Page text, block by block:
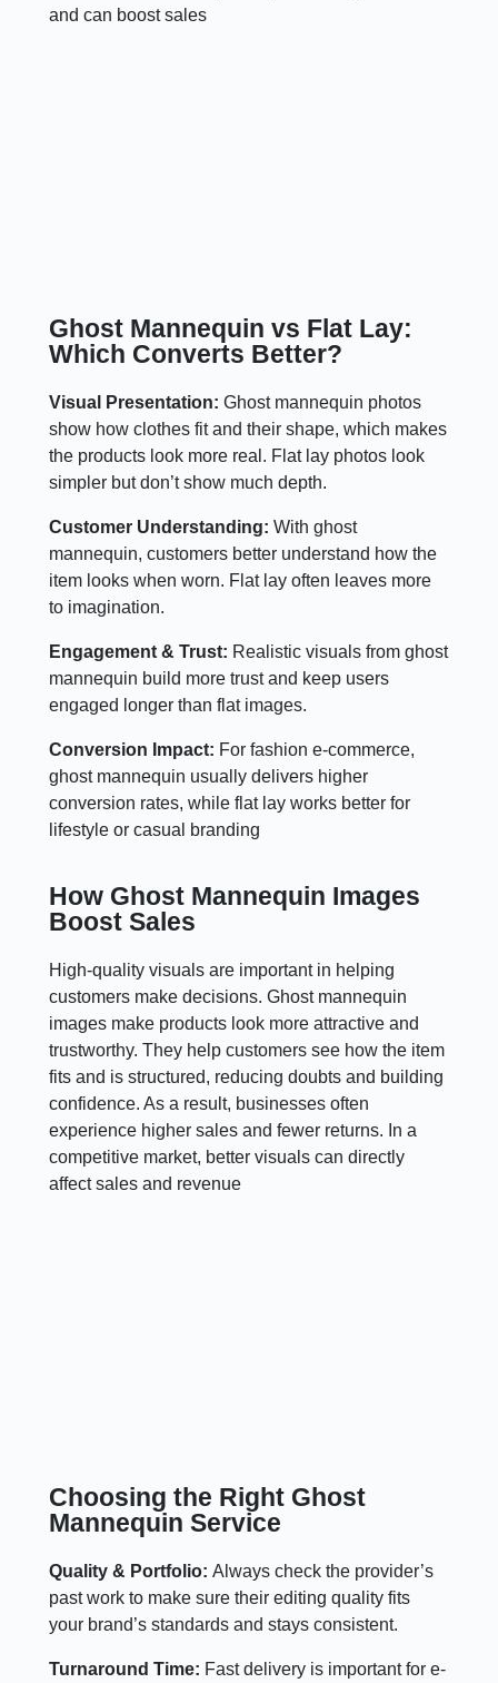
and can boost sales
Ghost Mannequin vs Flat Lay:
Which Converts Better?
Visual Presentation:Ghost mannequin photos
show how clothes fit and their shape, which makes
the products look more real. Flat lay photos look
simpler but don’t show much depth.
Customer Understanding:With ghost
mannequin, customers better understand how the
item looks when worn. Flat lay often leaves more
to imagination.
Engagement & Trust: Realistic visuals from ghost
mannequin build more trust and keep users
engaged longer than flat images.
Conversion Impact: For fashion e-commerce,
ghost mannequin usually delivers higher
conversion rates, while flat lay works better for
lifestyle or casual branding
How Ghost Mannequin Images
Boost Sales
High-quality visuals are important in helping
customers make decisions. Ghost mannequin
images make products look more attractive and
trustworthy. They help customers see how the item
fits and is structured, reducing doubts and building
confidence. As a result, businesses often
experience higher sales and fewer returns. In a
competitive market, better visuals can directly
affect sales and revenue
Choosing the Right Ghost
Mannequin Service
Quality & Portfolio:Always check the provider’s
past work to make sure their editing quality fits
your brand’s standards and stays consistent.
Turnaround Time: Fast delivery is important for e-